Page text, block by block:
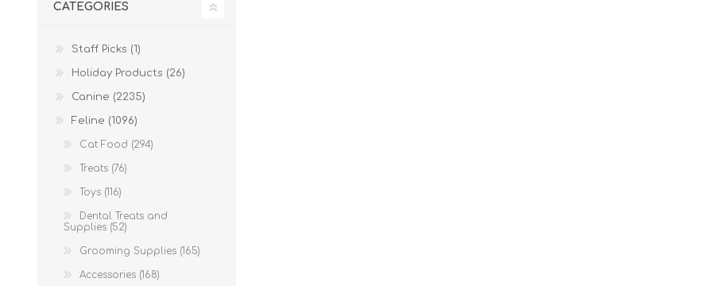
CATEGORIES
Staff Picks (1)
Holiday Products (26)
Canine (2235)
Feline (1096)
Cat Food (294)
Treats (76)
Toys (116)
Dental Treats and
Supplies (52)
Grooming Supplies (165)
Accessories (168)